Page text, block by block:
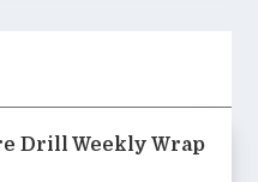
Drill Weekly Wrap